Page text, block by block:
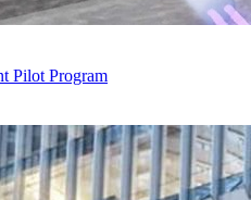
Pilot Program